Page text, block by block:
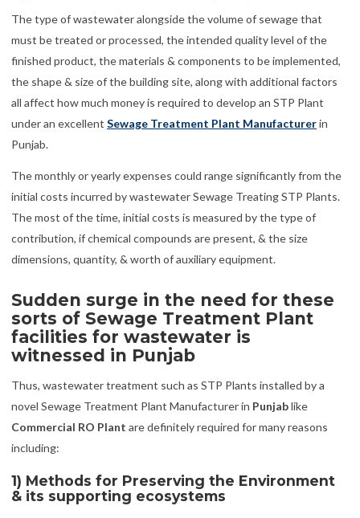
The type of wastewater alongside the volume of sewage that
must be treated or processed, the intended quality level of the
finished product, the materials & components to be implemented,
the shape & size of the building site, along with additional factors
all affect how much money is required to develop an STP Plant
under an excellent Sewage Treatment Plant Manufacturerin
Punjab.
The monthly or yearly expenses could range significantly from the
initial costs incurred by wastewater Sewage Treating STP Plants.
The most of the time, initial costs is measured by the type of
contribution, if chemical compounds are present, & the size
dimensions, quantity, & worth of auxiliary equipment.
Sudden surge in the need for these
sorts of Sewage Treatment Plant
facilities for wastewater is
witnessed in Punjab
Thus, wastewater treatment such as STP Plants installed by a
novel Sewage Treatment Plant Manufacturer in Punjablike
Commercial RO Plant are definitely required for many reasons
including:
1) Methods for Preserving the Environment
& its supporting ecosystems